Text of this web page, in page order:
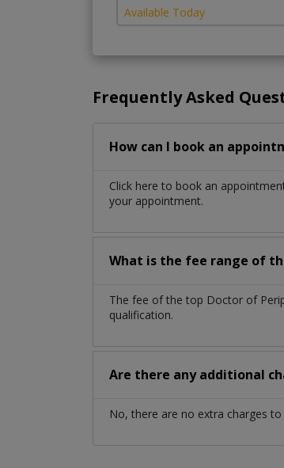
Available Today
Frequently Asked
How can I book an
Click here to book an
your appointment.
What is the fee range of
The fee of the top Doctor of
qualification.
Are there any additional
No, there are no extra charges